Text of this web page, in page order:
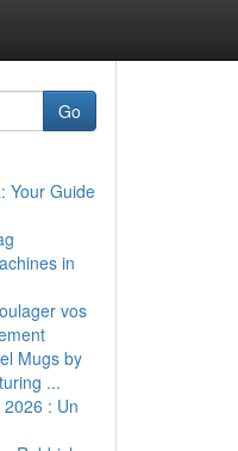
Go
Your Guide
in
vos
Mugs by
...
: Un